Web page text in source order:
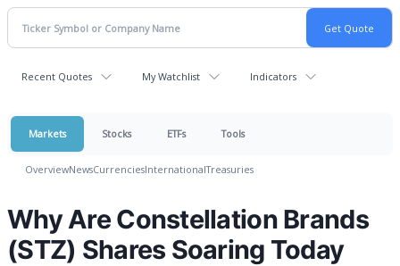
Recent Quotes My Watchlist Indicators
Markets Stocks ETFs Tools
OverviewNewsCurrenciesInternationalTreasuries
Why Are Constellation Brands
(STZ) Shares Soaring Today